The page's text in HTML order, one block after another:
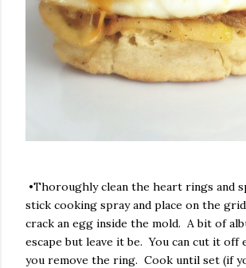
•Thoroughly clean the heart rings and
stick cooking spray and place on the
crack an egg inside the mold. A bit of
escape but leave it be. You can cut it off
you remove the ring. Cook until set (if